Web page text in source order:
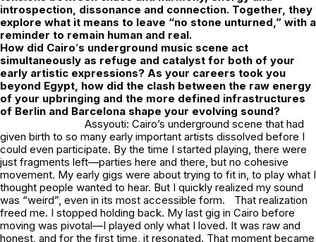
introspection, dissonance and connection. Together, they
explore what it means to leave “no stone unturned,” with a
reminder to remain human and real.
How did Cairo’s underground music scene act
simultaneously as refuge and catalyst for both of your
early artistic expressions? As your careers took you
beyond Egypt, how did the clash between the raw energy
of your upbringing and the more defined infrastructures
of Berlin and Barcelona shape your evolving sound?
Assyouti: Cairo’s underground scene that had
given birth to so many early important artists dissolved before I
could even participate. By the time I started playing, there were
just fragments left—parties here and there, but no cohesive
movement. My early gigs were about trying to fit in, to play what I
thought people wanted to hear. But I quickly realized my sound
was “weird”, even in its most accessible form. That realization
freed me. I stopped holding back. My last gig in Cairo before
moving was pivotal—I played only what I loved. It was raw and
honest, and for the first time, it resonated. That moment became